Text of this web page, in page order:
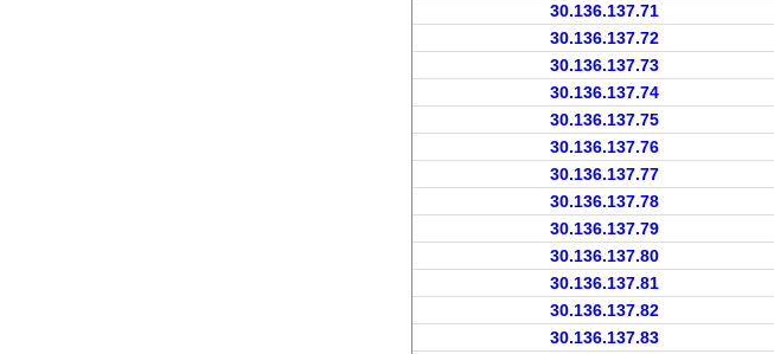
30.136.137.71
30.136.137.72
30.136.137.73
30.136.137.74
30.136.137.75
30.136.137.76
30.136.137.77
30.136.137.78
30.136.137.79
30.136.137.80
30.136.137.81
30.136.137.82
30.136.137.83